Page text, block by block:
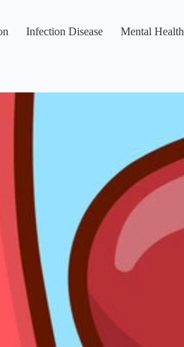
Infection Disease Mental Health